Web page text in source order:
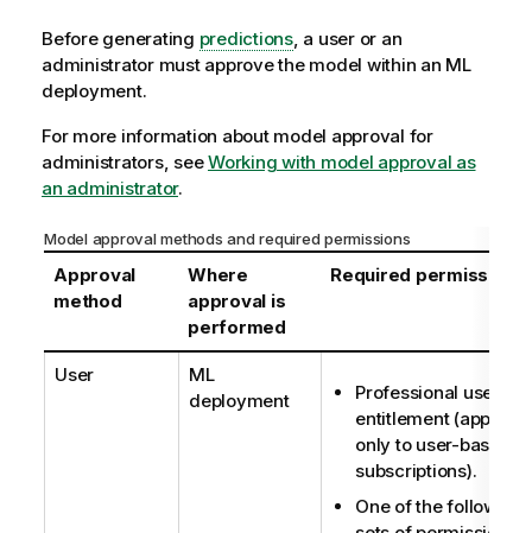
Before generating predictions, a user or an
administrator must approve the model within an ML
deployment.
For more information about model approval for
administrators, seeWorking with model approval as
an administrator.
Model approval methods and required permissions
Approval
method
Where
approval is
performed
Required permissions
User
ML
deployment
Professional user
entitlement (applies
only to user-based
subscriptions).
One of the following